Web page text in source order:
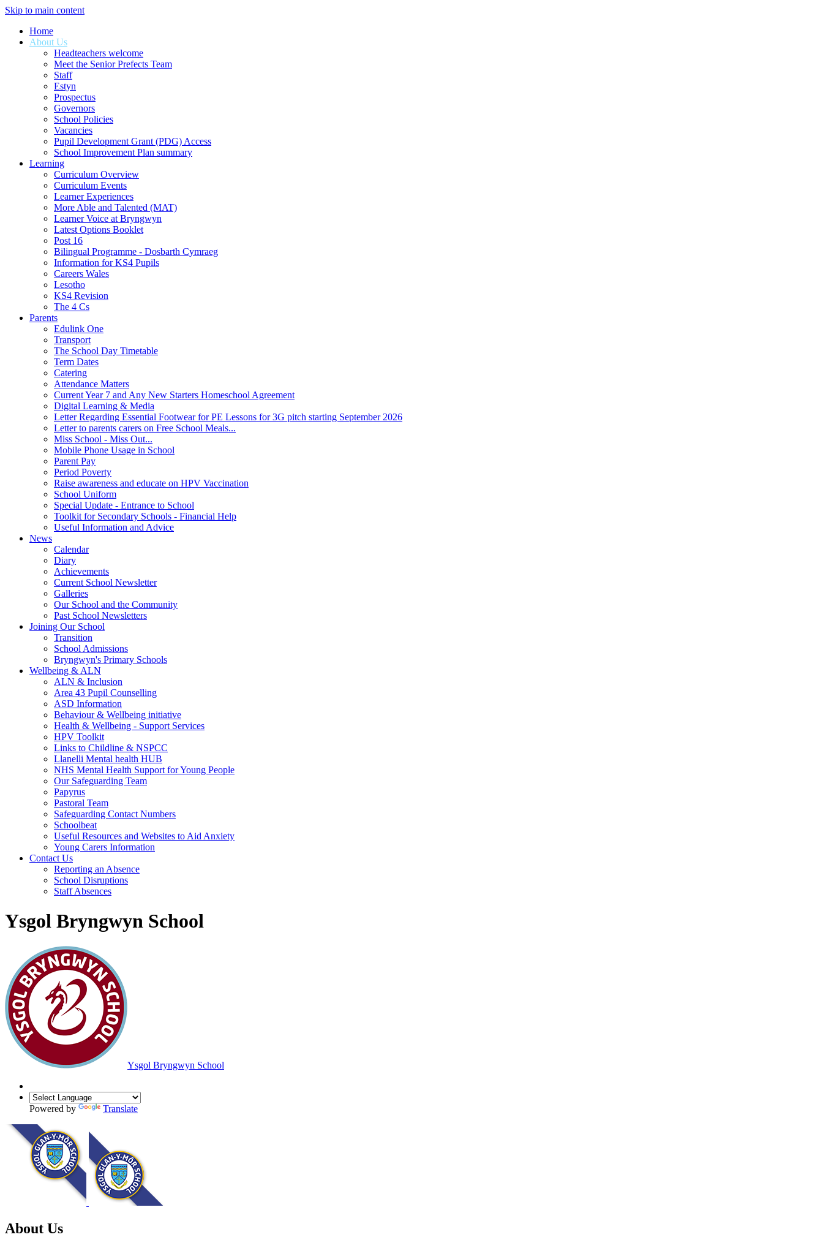
Skip to main content
Home
About Us
Headteachers welcome
Meet the Senior Prefects Team
Staff
Estyn
Prospectus
Governors
School Policies
Vacancies
Pupil Development Grant (PDG) Access
School Improvement Plan summary
Learning
Curriculum Overview
Curriculum Events
Learner Experiences
More Able and Talented (MAT)
Learner Voice at Bryngwyn
Latest Options Booklet
Post 16
Bilingual Programme - Dosbarth Cymraeg
Information for KS4 Pupils
Careers Wales
Lesotho
KS4 Revision
The 4 Cs
Parents
Edulink One
Transport
The School Day Timetable
Term Dates
Catering
Attendance Matters
Current Year 7 and Any New Starters Homeschool Agreement
Digital Learning & Media
Letter Regarding Essential Footwear for PE Lessons for 3G pitch starting September 2026
Letter to parents carers on Free School Meals...
Miss School - Miss Out...
Mobile Phone Usage in School
Parent Pay
Period Poverty
Raise awareness and educate on HPV Vaccination
School Uniform
Special Update - Entrance to School
Toolkit for Secondary Schools - Financial Help
Useful Information and Advice
News
Calendar
Diary
Achievements
Current School Newsletter
Galleries
Our School and the Community
Past School Newsletters
Joining Our School
Transition
School Admissions
Bryngwyn's Primary Schools
Wellbeing & ALN
ALN & Inclusion
Area 43 Pupil Counselling
ASD Information
Behaviour & Wellbeing initiative
Health & Wellbeing - Support Services
HPV Toolkit
Links to Childline & NSPCC
Llanelli Mental health HUB
NHS Mental Health Support for Young People
Our Safeguarding Team
Papyrus
Pastoral Team
Safeguarding Contact Numbers
Schoolbeat
Useful Resources and Websites to Aid Anxiety
Young Carers Information
Contact Us
Reporting an Absence
School Disruptions
Staff Absences
Ysgol Bryngwyn School
Ysgol Bryngwyn School
Powered by Translate
About Us